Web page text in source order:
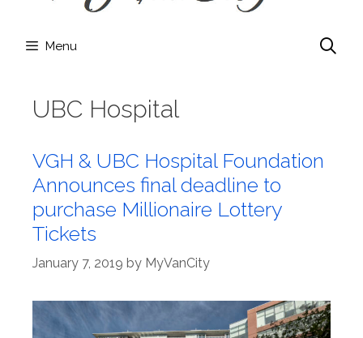
Menu
UBC Hospital
VGH & UBC Hospital Foundation
Announces final deadline to
purchase Millionaire Lottery
Tickets
January 7, 2019 by MyVanCity